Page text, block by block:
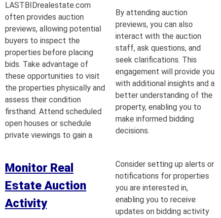
LASTBIDrealestate.com
often provides auction
previews, allowing potential
buyers to inspect the
properties before placing
bids. Take advantage of
these opportunities to visit
the properties physically and
assess their condition
firsthand. Attend scheduled
open houses or schedule
private viewings to gain a
By attending auction
previews, you can also
interact with the auction
staff, ask questions, and
seek clarifications. This
engagement will provide you
with additional insights and a
better understanding of the
property, enabling you to
make informed bidding
decisions.
Monitor Real
Estate Auction
Activity
Consider setting up alerts or
notifications for properties
you are interested in,
enabling you to receive
updates on bidding activity